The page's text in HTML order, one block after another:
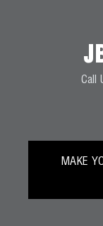
Wireless
Call
MAKE